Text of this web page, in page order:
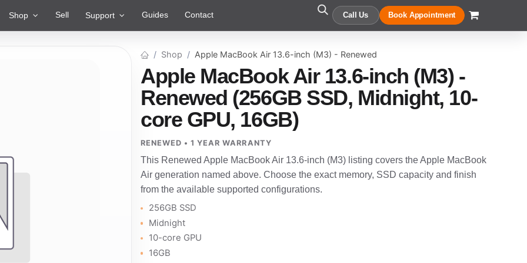
Shop Sell Support Guides Contact Call Us Book Appointment
Shop Apple MacBook Air 13.6-inch (M3) - Renewed
Apple MacBook Air 13.6-inch (M3) -
Renewed (256GB SSD, Midnight, 10-
core GPU, 16GB)
RENEWED • 1 YEAR WARRANTY
This Renewed Apple MacBook Air 13.6-inch (M3) listing covers the Apple MacBook
Air generation named above. Choose the exact memory, SSD capacity and finish
from the available supported configurations.
256GB SSD
Midnight
10-core GPU
16GB